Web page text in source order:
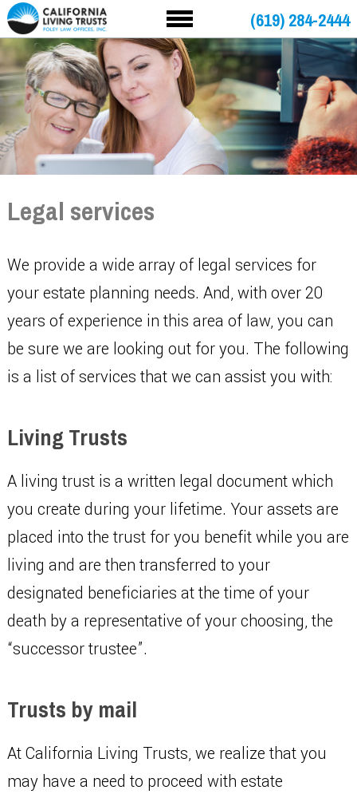
(619) 284-2444
Legal services
We provide a wide array of legal services for
your estate planning needs. And, with over 20
years of experience in this area of law, you can
be sure we are looking out for you. The following
is a list of services that we can assist you with:
Living Trusts
A living trust is a written legal document which
you create during your lifetime. Your assets are
placed into the trust for you benefit while you are
living and are then transferred to your
designated beneficiaries at the time of your
death by a representative of your choosing, the
“successor trustee”.
Trusts by mail
At California Living Trusts, we realize that you
may have a need to proceed with estate